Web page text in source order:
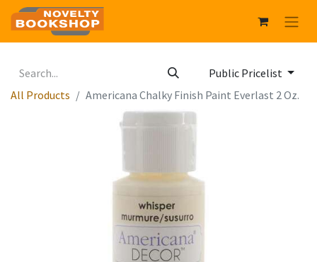
Public Pricelist
All Products
Americana Chalky Finish Paint Everlast 2 Oz.